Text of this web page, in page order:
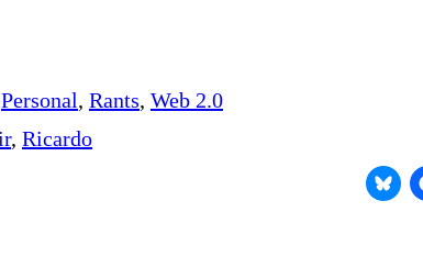
Personal, Rants, Web 2.0
, Ricardo